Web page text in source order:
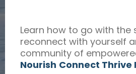
Learn how to go with the
reconnect with yourself
community of
Nourish Connect Thrive